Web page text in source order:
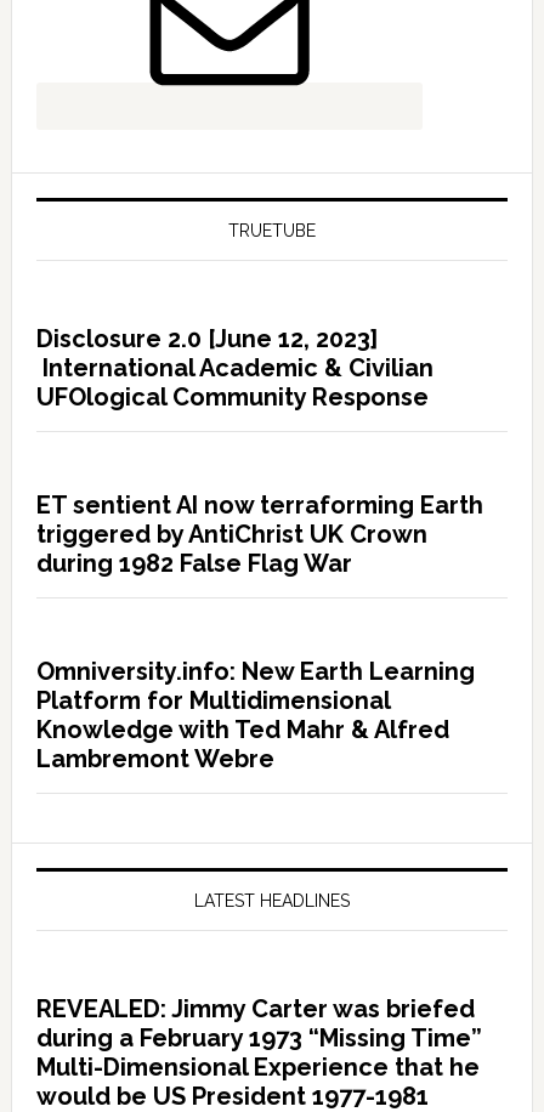
TRUETUBE
Disclosure 2.0 [June 12, 2023]
International Academic & Civilian
UFOlogical Community Response
ET sentient AI now terraforming Earth
triggered by AntiChrist UK Crown
during 1982 False Flag War
Omniversity.info: New Earth Learning
Platform for Multidimensional
Knowledge with Ted Mahr & Alfred
Lambremont Webre
LATEST HEADLINES
REVEALED: Jimmy Carter was briefed
during a February 1973 “Missing Time”
Multi-Dimensional Experience that he
would be US President 1977-1981